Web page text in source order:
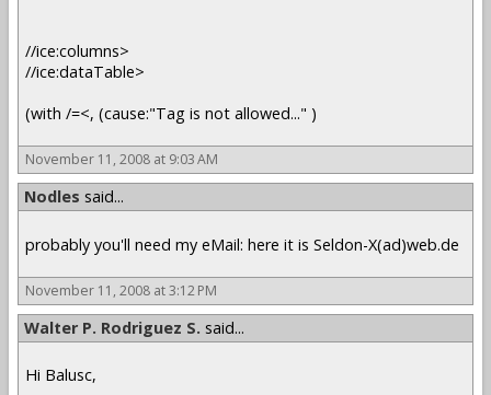
//ice:columns>
//ice:dataTable>
(with /=<, (cause:"Tag is not allowed..." )
November 11, 2008 at 9:03 AM
Nodles said...
probably you'll need my eMail: here it is Seldon-X(ad)web.de
November 11, 2008 at 3:12 PM
Walter P. Rodriguez S. said...
Hi Balusc,